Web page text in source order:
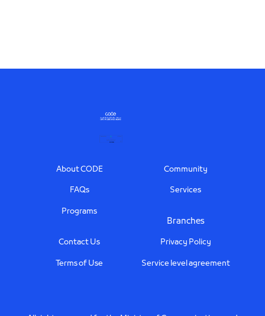
FooterAbout CODE
Contact Us
Services
Privacy Policy
Programs
Terms of Use
Branches
Service level agreement
Community
FAQs